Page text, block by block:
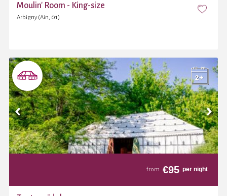
Moulin' Room - King-size
Arbigny (Ain, 01)
from €95 per night